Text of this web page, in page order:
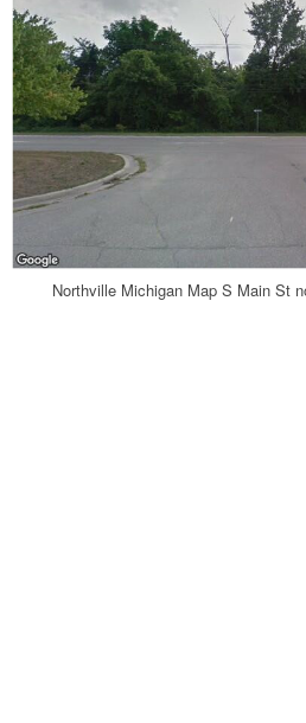
Northville Michigan Map S Main St